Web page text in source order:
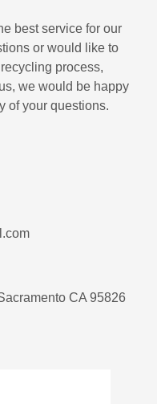
best service for our
or would like to
process,
we would be happy
of your questions.
CA 95826